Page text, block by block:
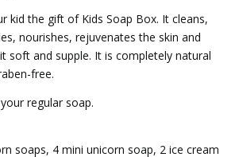
kid the gift of Kids Soap Box. It cleans,
nourishes, rejuvenates the skin and
soft and supple. It is completely natural
free.
regular soap.
soaps, 4 mini unicorn soap, 2 ice cream